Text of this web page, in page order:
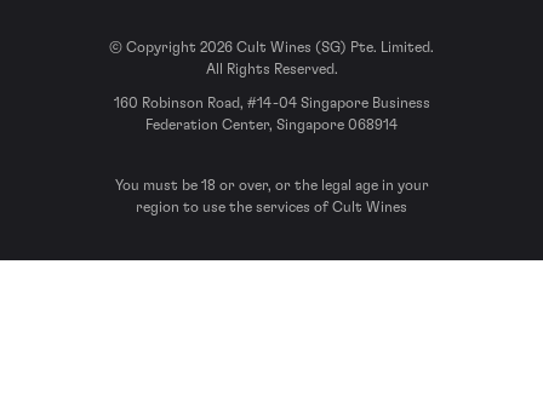
© Copyright 2026 Cult Wines (SG) Pte. Limited.
All Rights Reserved.
160 Robinson Road, #14-04 Singapore Business
Federation Center, Singapore 068914
You must be 18 or over, or the legal age in your
region to use the services of Cult Wines